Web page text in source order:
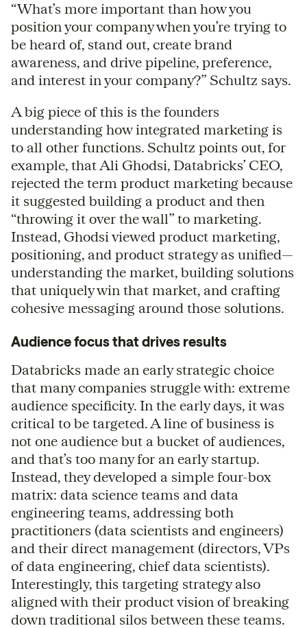
“What’s more important than how you
position your company when you’re trying to
be heard of, stand out, create brand
awareness, and drive pipeline, preference,
and interest in your company?” Schultz says.
A big piece of this is the founders
understanding how integrated marketing is
to all other functions. Schultz points out, for
example, that Ali Ghodsi, Databricks’ CEO,
rejected the term product marketing because
it suggested building a product and then
“throwing it over the wall” to marketing.
Instead, Ghodsi viewed product marketing,
positioning, and product strategy as unified—
understanding the market, building solutions
that uniquely win that market, and crafting
cohesive messaging around those solutions.
Audience focus that drives results
Databricks made an early strategic choice
that many companies struggle with: extreme
audience specificity. In the early days, it was
critical to be targeted. A line of business is
not one audience but a bucket of audiences,
and that’s too many for an early startup.
Instead, they developed a simple four-box
matrix: data science teams and data
engineering teams, addressing both
practitioners (data scientists and engineers)
and their direct management (directors, VPs
of data engineering, chief data scientists).
Interestingly, this targeting strategy also
aligned with their product vision of breaking
down traditional silos between these teams.